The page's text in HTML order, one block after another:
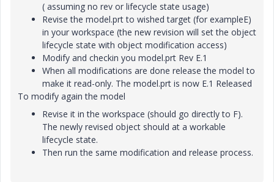
( assuming no rev or lifecycle state usage)
Revise the model.prt to wished target (for exampleE)
in your workspace (the new revision will set the object
lifecycle state with object modification access)
Modify and checkin you model.prt Rev E.1
When all modifications are done release the model to
make it read-only. The model.prt is now E.1 Released
To modify again the model
Revise it in the workspace (should go directly to F).
The newly revised object should at a workable
lifecycle state.
Then run the same modification and release process.